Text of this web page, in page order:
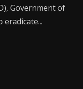
Government of
eradicate...